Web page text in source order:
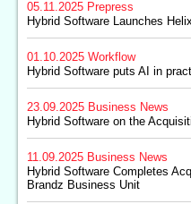
05.11.2025 Prepress
Hybrid Software Launches
01.10.2025 Workflow
Hybrid Software puts AI in
23.09.2025 Business News
Hybrid Software on the
11.09.2025 Business News
Hybrid Software Completes
Brandz Business Unit